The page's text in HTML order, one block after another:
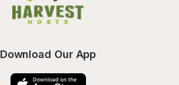
Download Our App